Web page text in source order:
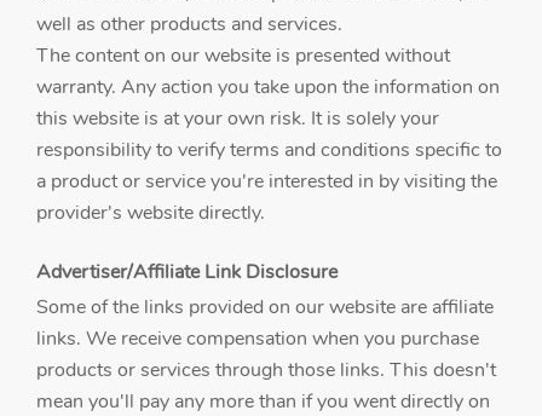
well as other products and services.
The content on our website is presented without
warranty. Any action you take upon the information on
this website is at your own risk. It is solely your
responsibility to verify terms and conditions specific to
a product or service you're interested in by visiting the
provider's website directly.
Advertiser/Affiliate Link Disclosure
Some of the links provided on our website are affiliate
links. We receive compensation when you purchase
products or services through those links. This doesn't
mean you'll pay any more than if you went directly on